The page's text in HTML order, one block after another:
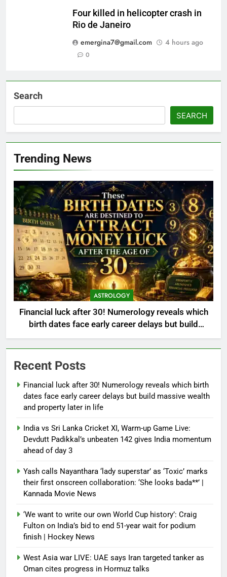
Four killed in helicopter crash in
Rio de Janeiro
emergina7@gmail.com
4 hours ago
0
Search
SEARCH
Trending News
ASTROLOGY
Financial luck after 30! Numerology reveals which
birth dates face early career delays but build
massive wealth and property later in life
Recent Posts
Financial luck after 30! Numerology reveals which birth
dates face early career delays but build massive wealth
and property later in life
India vs Sri Lanka Cricket XI, Warm-up Game Live:
Devdutt Padikkal’s unbeaten 142 gives India momentum
ahead of day 3
Yash calls Nayanthara ‘lady superstar’ as ‘Toxic’ marks
their first onscreen collaboration: ‘She looks bada**’ |
Kannada Movie News
‘We want to write our own World Cup history’: Craig
Fulton on India’s bid to end 51-year wait for podium
finish | Hockey News
West Asia war LIVE: UAE says Iran targeted tanker as
Oman cites progress in Hormuz talks